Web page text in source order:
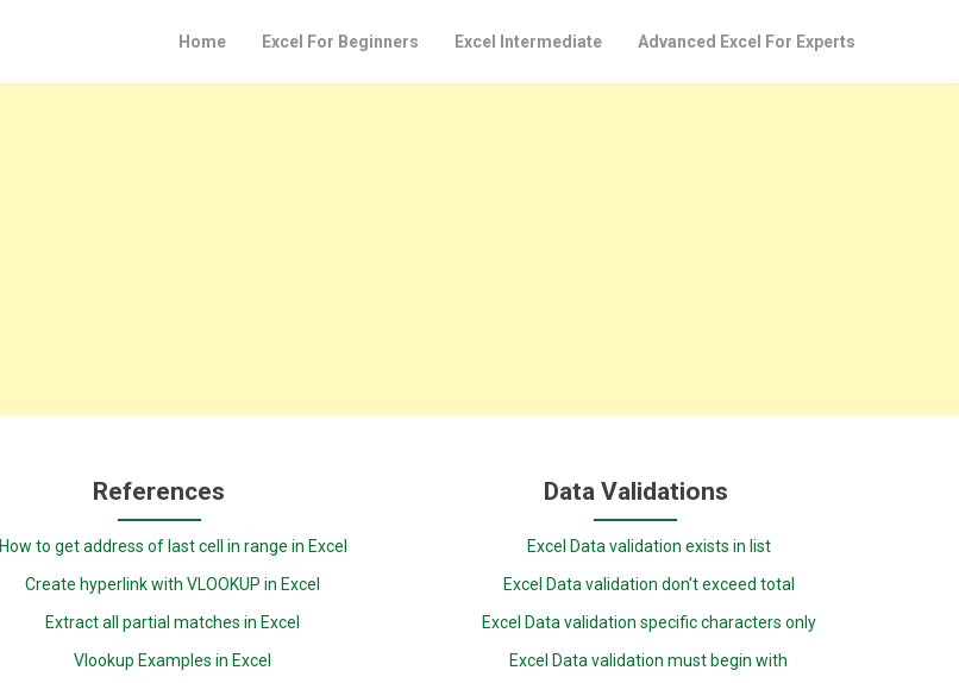
Home Excel For Beginners Excel Intermediate Advanced Excel For Experts
References
How to get address of last cell in range in Excel
Create hyperlink with VLOOKUP in Excel
Extract all partial matches in Excel
Vlookup Examples in Excel
Data Validations
Excel Data validation exists in list
Excel Data validation don’t exceed total
Excel Data validation specific characters only
Excel Data validation must begin with